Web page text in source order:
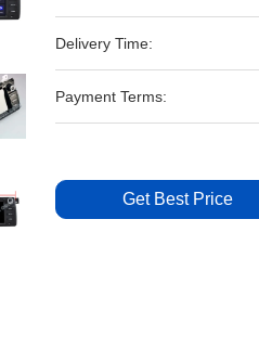
Delivery Time:
Payment Terms:
Get Best Price